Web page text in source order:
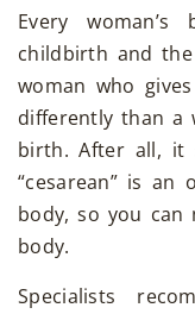
Every
childbirth and
woman who
differently than a
birth. After all, it
“cesarean” is
body, so you
body.
Specialists